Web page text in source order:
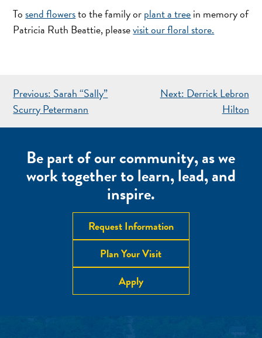
Tosend flowersto the family orplant a treein memory of
Patricia Ruth Beattie, pleasevisit our floral store.
POST
NAVIGATION
Previous: Sarah “Sally”
Scurry Petermann
Next: Derrick Lebron
Hilton
Be part of our community, as we
work together to learn, lead, and
inspire.
Request Information
Plan Your Visit
Apply